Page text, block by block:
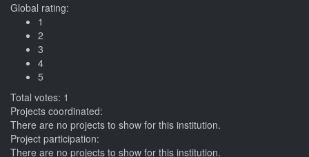
Global rating:
1
2
3
4
5
Total votes: 1
Projects coordinated:
There are no projects to show for this institution.
Project participation:
There are no projects to show for this institution.